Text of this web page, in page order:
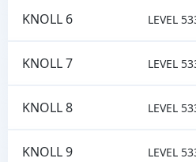
KNOLL 6 LEVEL
KNOLL 7 LEVEL
KNOLL 8 LEVEL
KNOLL 9 LEVEL